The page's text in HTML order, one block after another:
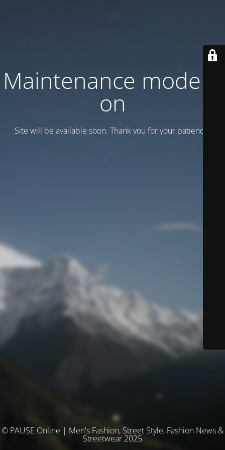
Maintenance mode is
on
Site will be available soon. Thank you for your patience!
© PAUSE Online | Men's Fashion, Street Style, Fashion News &
Streetwear 2025